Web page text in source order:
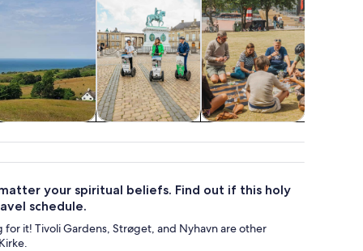
nightlife
tours
workshops
your spiritual beliefs. Find out if this holy
schedule.
for it! Tivoli Gardens, Strøget, and Nyhavn are other